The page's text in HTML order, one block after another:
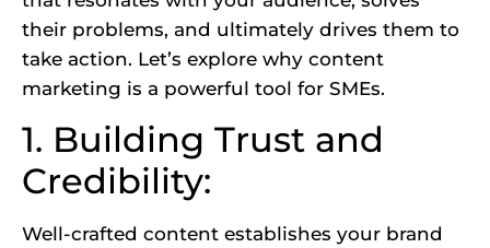
their problems, and ultimately drives them to
take action. Let’s explore why content
marketing is a powerful tool for SMEs.
1. Building Trust and
Credibility:
Well-crafted content establishes your brand